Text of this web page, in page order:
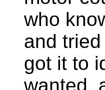
who
and
got it to
wanted,